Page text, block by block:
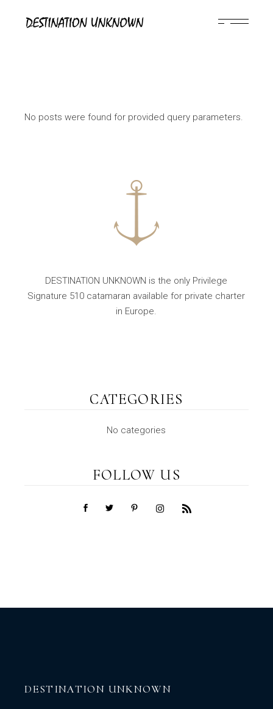
content
No posts were found for provided query parameters.
DESTINATION UNKNOWN is the only Privilege
Signature 510 catamaran available for private charter
in Europe.
CATEGORIES
No categories
FOLLOW US
DESTINATION UNKNOWN